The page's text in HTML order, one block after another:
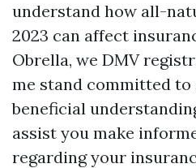
understand how all-
2023 can affect
Obrella, we DMV
me stand committed
beneficial
assist you make
regarding your